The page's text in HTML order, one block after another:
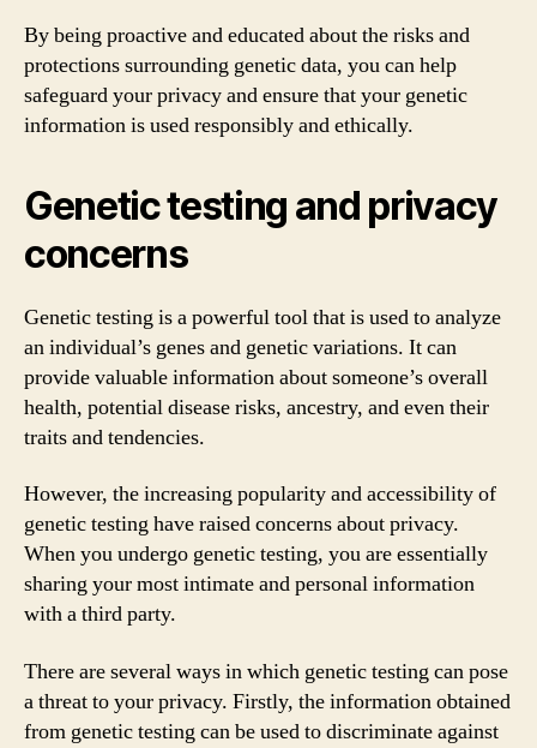
By being proactive and educated about the risks and
protections surrounding genetic data, you can help
safeguard your privacy and ensure that your genetic
information is used responsibly and ethically.
Genetic testing and privacy
concerns
Genetic testing is a powerful tool that is used to analyze
an individual’s genes and genetic variations. It can
provide valuable information about someone’s overall
health, potential disease risks, ancestry, and even their
traits and tendencies.
However, the increasing popularity and accessibility of
genetic testing have raised concerns about privacy.
When you undergo genetic testing, you are essentially
sharing your most intimate and personal information
with a third party.
There are several ways in which genetic testing can pose
a threat to your privacy. Firstly, the information obtained
from genetic testing can be used to discriminate against